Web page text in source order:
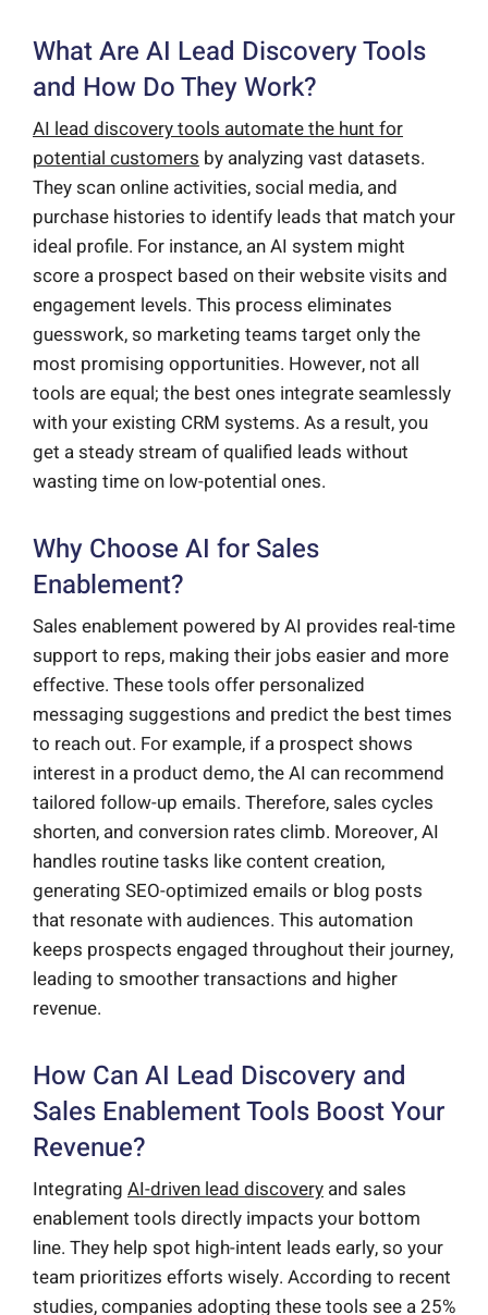
What Are AI Lead Discovery Tools
and How Do They Work?
AI lead discovery tools automate the hunt for
potential customers by analyzing vast datasets.
They scan online activities, social media, and
purchase histories to identify leads that match your
ideal profile. For instance, an AI system might
score a prospect based on their website visits and
engagement levels. This process eliminates
guesswork, so marketing teams target only the
most promising opportunities. However, not all
tools are equal; the best ones integrate seamlessly
with your existing CRM systems. As a result, you
get a steady stream of qualified leads without
wasting time on low-potential ones.
Why Choose AI for Sales
Enablement?
Sales enablement powered by AI provides real-time
support to reps, making their jobs easier and more
effective. These tools offer personalized
messaging suggestions and predict the best times
to reach out. For example, if a prospect shows
interest in a product demo, the AI can recommend
tailored follow-up emails. Therefore, sales cycles
shorten, and conversion rates climb. Moreover, AI
handles routine tasks like content creation,
generating SEO-optimized emails or blog posts
that resonate with audiences. This automation
keeps prospects engaged throughout their journey,
leading to smoother transactions and higher
revenue.
How Can AI Lead Discovery and
Sales Enablement Tools Boost Your
Revenue?
Integrating AI-driven lead discovery and sales
enablement tools directly impacts your bottom
line. They help spot high-intent leads early, so your
team prioritizes efforts wisely. According to recent
studies, companies adopting these tools see a 25%